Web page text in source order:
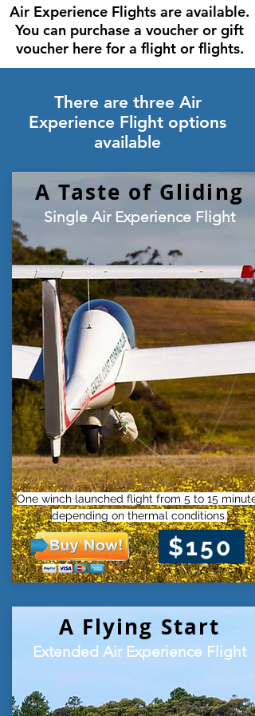
Air Experience Flights are available.
You can purchase a voucher or gift
voucher here for a flight or flights.
There are three Air
Experience Flight options
available
A Taste of Gliding
Single Air Experience Flight
One winch launched flight from 5 to 15
depending on thermal conditions.
$150
A Flying Start
Extended Air Experience Flight